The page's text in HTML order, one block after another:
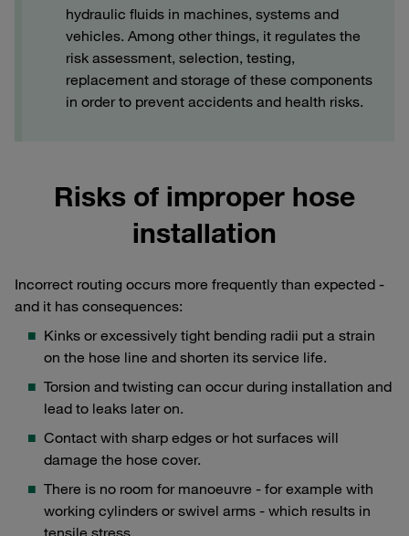
hydraulic fluids in machines, systems and
vehicles. Among other things, it regulates the
risk assessment, selection, testing,
replacement and storage of these components
in order to prevent accidents and health risks.
Risks of improper hose
installation
Incorrect routing occurs more frequently than expected -
and it has consequences:
Kinks or excessively tight bending radii put a strain
on the hose line and shorten its service life.
Torsion and twisting can occur during installation and
lead to leaks later on.
Contact with sharp edges or hot surfaces will
damage the hose cover.
There is no room for manoeuvre - for example with
working cylinders or swivel arms - which results in